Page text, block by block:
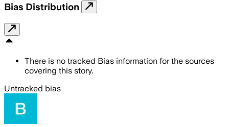
Bias Distribution
There is no tracked Bias information for the sources
covering this story.
Untracked bias